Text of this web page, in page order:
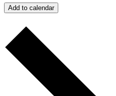
Add to calendar